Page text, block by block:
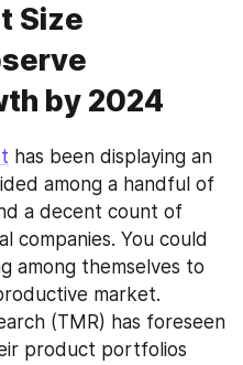
Size
by 2024
has been displaying an
among a handful of
a decent count of
companies. You could
among themselves to
market.
(TMR) has foreseen
product portfolios